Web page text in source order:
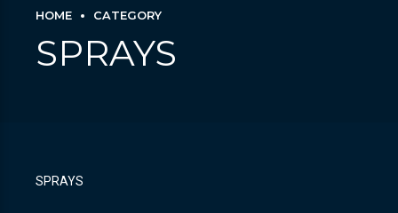
HOME CATEGORY
SPRAYS
SPRAYS